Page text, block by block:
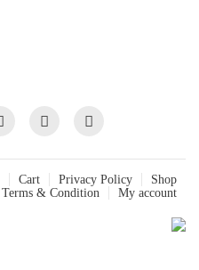
Cart Privacy Policy
Shop
Terms & Condition
My account